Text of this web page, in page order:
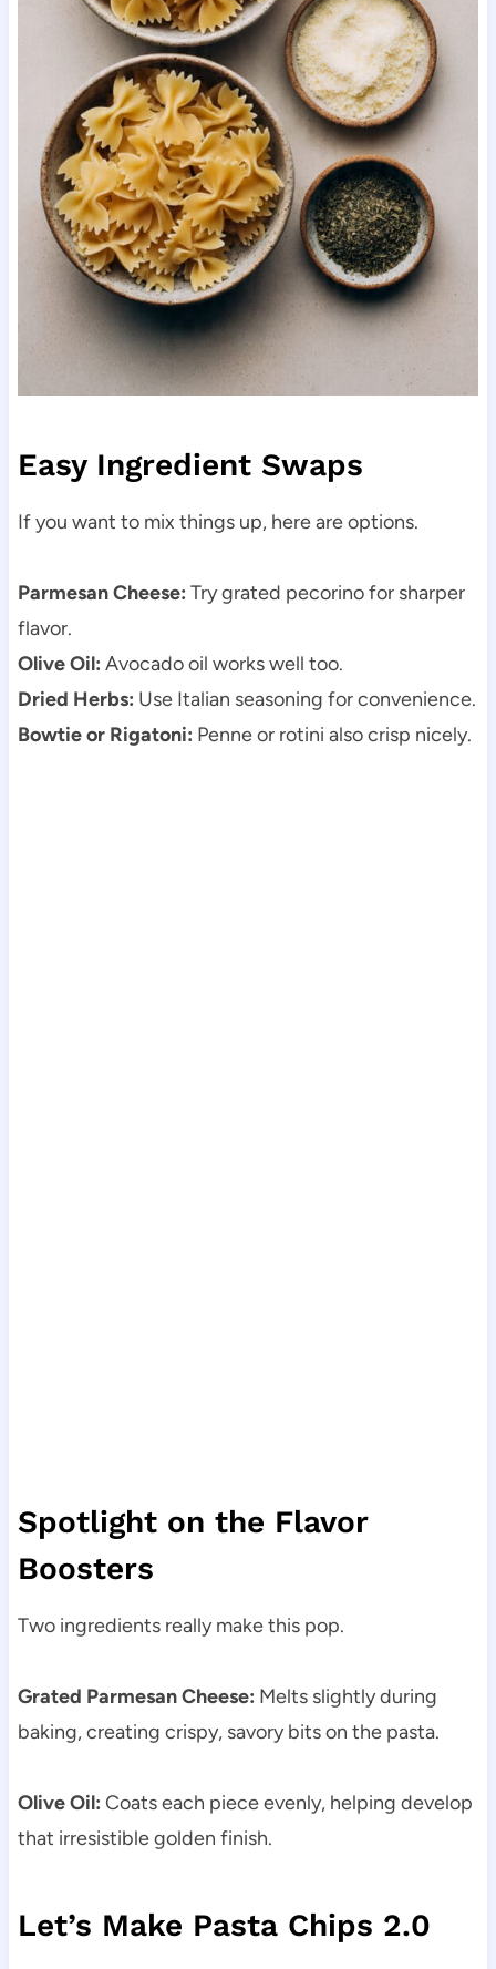
Easy Ingredient Swaps
If you want to mix things up, here are options.
Parmesan Cheese: Try grated pecorino for sharper
flavor.
Olive Oil: Avocado oil works well too.
Dried Herbs: Use Italian seasoning for convenience.
Bowtie or Rigatoni: Penne or rotini also crisp nicely.
Spotlight on the Flavor
Boosters
Two ingredients really make this pop.
Grated Parmesan Cheese: Melts slightly during
baking, creating crispy, savory bits on the pasta.
Olive Oil: Coats each piece evenly, helping develop
that irresistible golden finish.
Let’s Make Pasta Chips 2.0